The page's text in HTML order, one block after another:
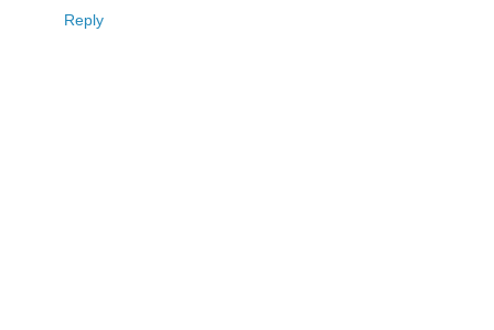
Reply